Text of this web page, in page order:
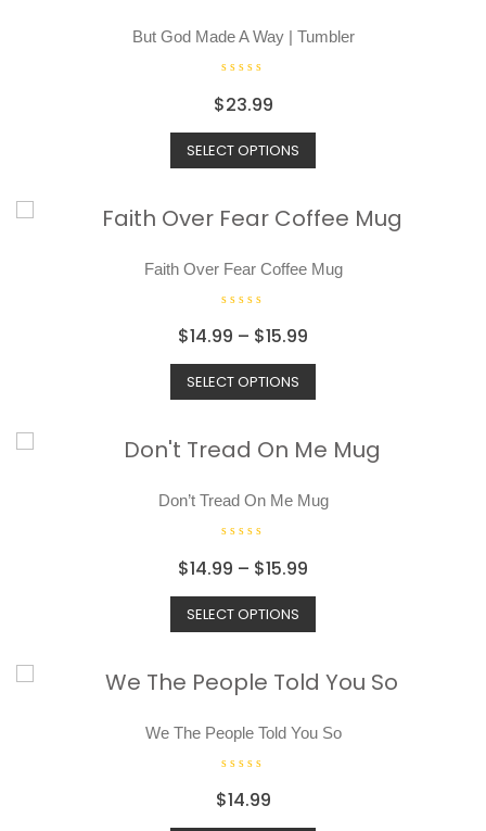
But God Made A Way | Tumbler
R
a
t
e
d
o
u
o
f
5
$23.99
SELECT OPTIONS
Faith Over Fear Coffee Mug
R
a
t
e
d
u
o
5
$14.99 – $15.99
SELECT OPTIONS
Don’t Tread On Me Mug
R
a
t
e
d
u
o
f
5
$14.99 – $15.99
SELECT OPTIONS
We The People Told You So
R
a
$14.99